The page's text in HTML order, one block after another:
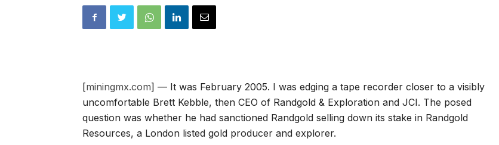
[miningmx.com] — It was February 2005. I was edging a tape recorder closer to a visibly
uncomfortable Brett Kebble, then CEO of Randgold & Exploration and JCI. The posed
question was whether he had sanctioned Randgold selling down its stake in Randgold
Resources, a London listed gold producer and explorer.